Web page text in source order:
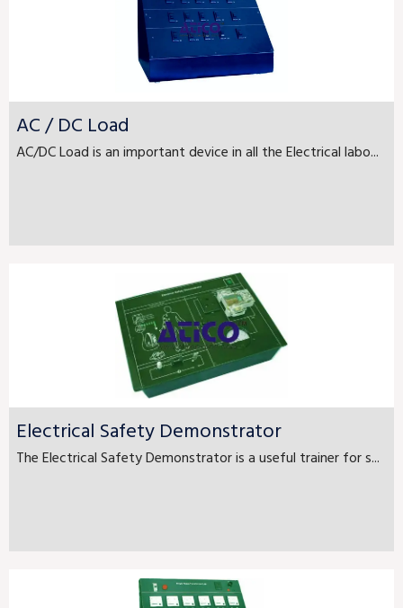
AC / DC Load
AC/DC Load is an important device in all the Electrical labo...
Electrical Safety Demonstrator
The Electrical Safety Demonstrator is a useful trainer for s...